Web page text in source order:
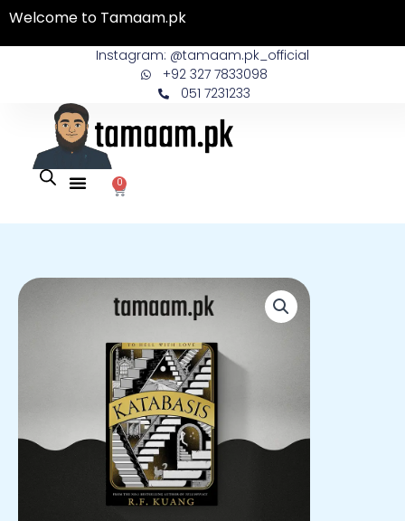
Skip
content
Welcome to Tamaam.pk
Instagram: @tamaam.pk_official
+92 327 7833098
051 7231233
0
Cart